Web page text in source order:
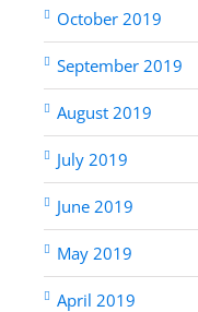
October 2019
September 2019
August 2019
July 2019
June 2019
May 2019
April 2019